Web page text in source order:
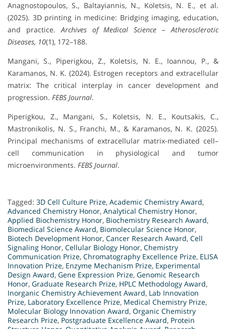
Anagnostopoulos, S., Baltayiannis, N., Koletsis, N. E., et al.
(2025). 3D printing in medicine: Bridging imaging, education,
and practice.Archives of Medical Science – Atherosclerotic
Diseases, 10(1), 172–188.
Mangani, S., Piperigkou, Z., Koletsis, N. E., Ioannou, P., &
Karamanos, N. K. (2024). Estrogen receptors and extracellular
matrix: The critical interplay in cancer development and
progression. FEBS Journal.
Piperigkou, Z., Mangani, S., Koletsis, N. E., Koutsakis, C.,
Mastronikolis, N. S., Franchi, M., & Karamanos, N. K. (2025).
Principal mechanisms of extracellular matrix-mediated cell–
cell communication in physiological and tumor
microenvironments. FEBS Journal.
Tagged: 3D Cell Culture Prize, Academic Chemistry Award,
Advanced Chemistry Honor, Analytical Chemistry Honor,
Applied Biochemistry Honor, Biochemistry Research Award,
Biomedical Science Award, Biomolecular Science Honor,
Biotech Development Honor, Cancer Research Award, Cell
Signaling Honor, Cellular Biology Honor, Chemistry
Communication Prize, Chromatography Excellence Prize, ELISA
Innovation Prize, Enzyme Mechanism Prize, Experimental
Design Award, Gene Expression Prize, Genomic Research
Honor, Graduate Research Prize, HPLC Methodology Award,
Inorganic Chemistry Achievement Award, Lab Innovation
Prize, Laboratory Excellence Prize, Medical Chemistry Prize,
Molecular Biology Innovation Award, Organic Chemistry
Research Prize, Postgraduate Excellence Award, Protein